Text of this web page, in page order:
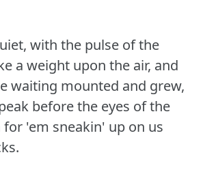
with the pulse of the
a weight upon the air, and
waiting mounted and grew,
before the eyes of the
for 'em sneakin' up on us